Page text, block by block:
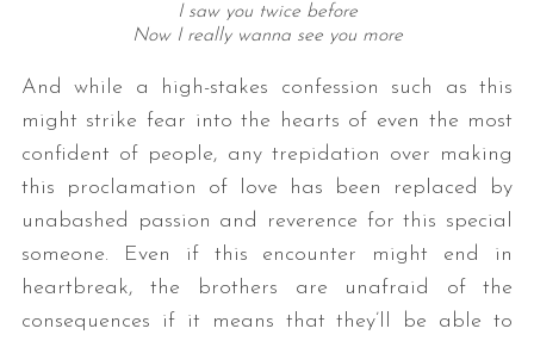
I saw you twice before
Now I really wanna see you more
And while a high-stakes confession such as this
might strike fear into the hearts of even the most
confident of people, any trepidation over making
this proclamation of love has been replaced by
unabashed passion and reverence for this special
someone. Even if this encounter might end in
heartbreak, the brothers are unafraid of the
consequences if it means that they’ll be able to